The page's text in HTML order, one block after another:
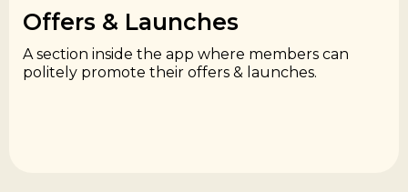
Offers & Launches​
A section inside the app where members can
politely promote their offers & launches.